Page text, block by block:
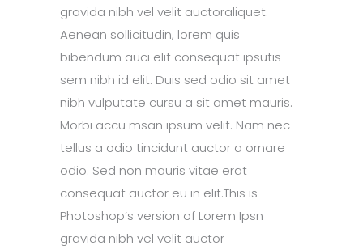
gravida nibh vel velit auctoraliquet.
Aenean sollicitudin, lorem quis
bibendum auci elit consequat ipsutis
sem nibh id elit. Duis sed odio sit amet
nibh vulputate cursu a sit amet mauris.
Morbi accu msan ipsum velit. Nam nec
tellus a odio tincidunt auctor a ornare
odio. Sed non mauris vitae erat
consequat auctor eu in elit.This is
Photoshop’s version of Lorem Ipsn
gravida nibh vel velit auctor